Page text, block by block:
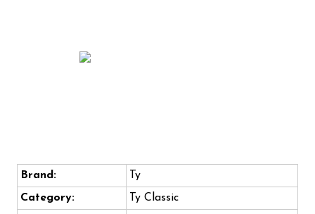
Brand:
Ty
Category:
Ty Classic